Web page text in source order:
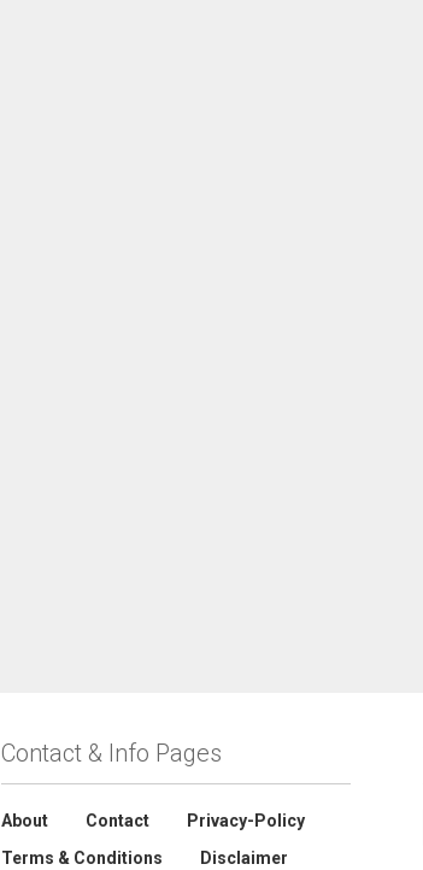
Contact & Info Pages
About Contact
Privacy-Policy
Terms & Conditions
Disclaimer